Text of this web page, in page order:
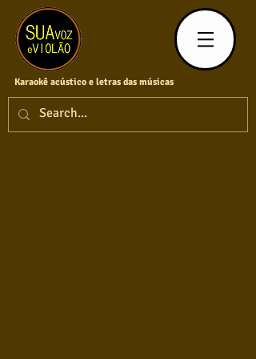
Karaokê acústico e letras das músicas